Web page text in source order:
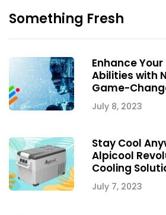
Something Fresh
Enhance
Abilities with
Game-
July 8, 2023
Stay Cool
Alpicool
Cooling
July 7, 2023